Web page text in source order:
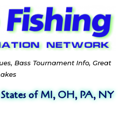
Bass Tournament Info, Great
States of MI, OH, PA, NY